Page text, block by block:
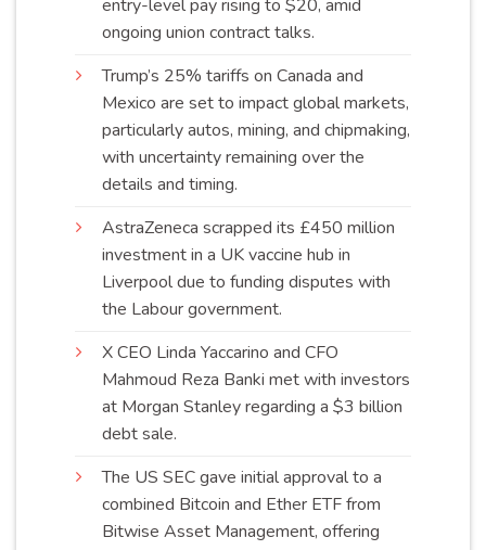
entry-level pay rising to $20, amid
ongoing union contracttalks.
Trump’s 25% tariffs on Canada and
Mexico are set to impact global markets,
particularly autos, mining, and chipmaking,
with uncertainty remaining over the
details and timing.
AstraZeneca scrapped its £450 million
investment in a UK vaccine hub in
Liverpool due to funding disputes with
the Labourgovernment.
X CEO Linda Yaccarino and CFO
Mahmoud Reza Banki met with investors
at Morgan Stanley regarding a $3 billion
debtsale.
The US SEC gave initial approval to a
combined Bitcoin and Ether ETF from
Bitwise Asset Management, offering